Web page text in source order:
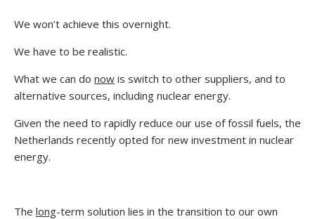
We won’t achieve this overnight.
We have to be realistic.
What we can do now is switch to other suppliers, and to
alternative sources, including nuclear energy.
Given the need to rapidly reduce our use of fossil fuels, the
Netherlands recently opted for new investment in nuclear
energy.
The long-term solution lies in the transition to our own